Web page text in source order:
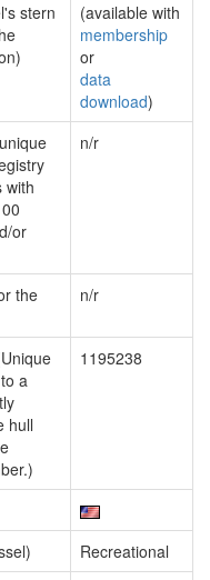
stern
(available with
membership
or
data
download)
with
or
n/r
the
n/r
a
hull
1195238
Recreational